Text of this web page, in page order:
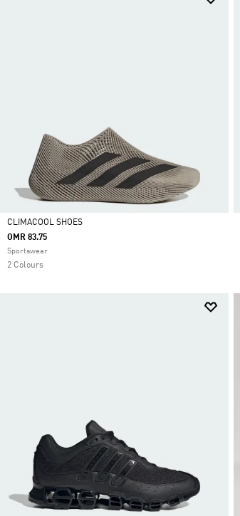
Selected
CLIMACOOL SHOES
OMR 83.75
Sportswear
2 Colours